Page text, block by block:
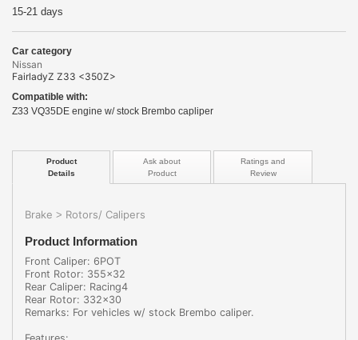
15-21 days
Car category
Nissan
FairladyZ Z33 <350Z>
Compatible with:
Z33 VQ35DE engine w/ stock Brembo capliper
Product
Details
Ask about
Product
Ratings and
Review
Brake > Rotors/ Calipers
Product Information
Front Caliper: 6POT
Front Rotor: 355x32
Rear Caliper: Racing4
Rear Rotor: 332x30
Remarks: For vehicles w/ stock Brembo caliper.